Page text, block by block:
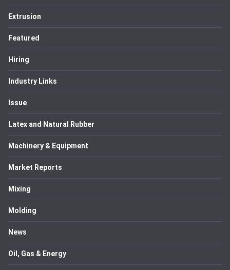
Extrusion
Featured
Hiring
Industry Links
Issue
Latex and Natural Rubber
Machinery & Equipment
Market Reports
Mixing
Molding
News
Oil, Gas & Energy